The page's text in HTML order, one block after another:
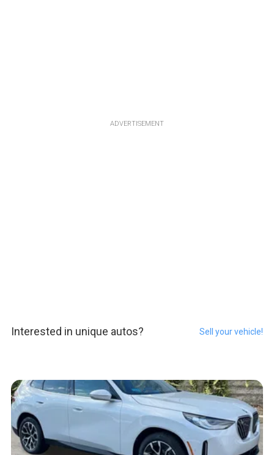
ADVERTISEMENT
Interested in unique autos? Sell your vehicle!